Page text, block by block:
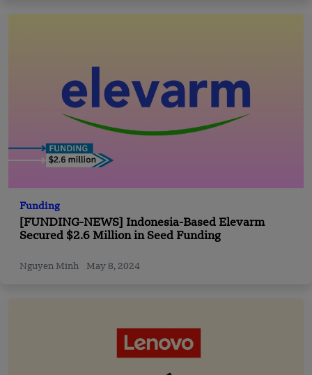
Funding
[FUNDING-NEWS] Indonesia-Based Elevarm
Secured $2.6 Million in Seed Funding
Nguyen Minh May 8, 2024